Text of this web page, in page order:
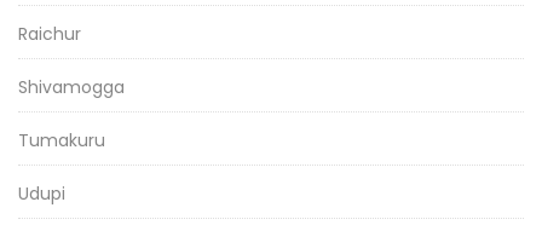
Raichur
Shivamogga
Tumakuru
Udupi